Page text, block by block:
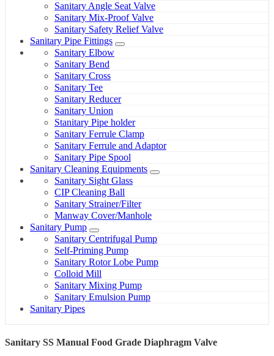
Sanitary Angle Seat Valve
Sanitary Mix-Proof Valve
Sanitary Safety Relief Valve
Sanitary Pipe Fittings
Sanitary Elbow
Sanitary Bend
Sanitary Cross
Sanitary Tee
Sanitary Reducer
Sanitary Union
Stanitary Pipe holder
Sanitary Ferrule Clamp
Sanitary Ferrule and Adaptor
Sanitary Pipe Spool
Sanitary Cleaning Equipments
Sanitary Sight Glass
CIP Cleaning Ball
Sanitary Strainer/Filter
Manway Cover/Manhole
Sanitary Pump
Sanitary Centrifugal Pump
Self-Priming Pump
Sanitary Rotor Lobe Pump
Colloid Mill
Sanitary Mixing Pump
Sanitary Emulsion Pump
Sanitary Pipes
Sanitary SS Manual Food Grade Diaphragm Valve